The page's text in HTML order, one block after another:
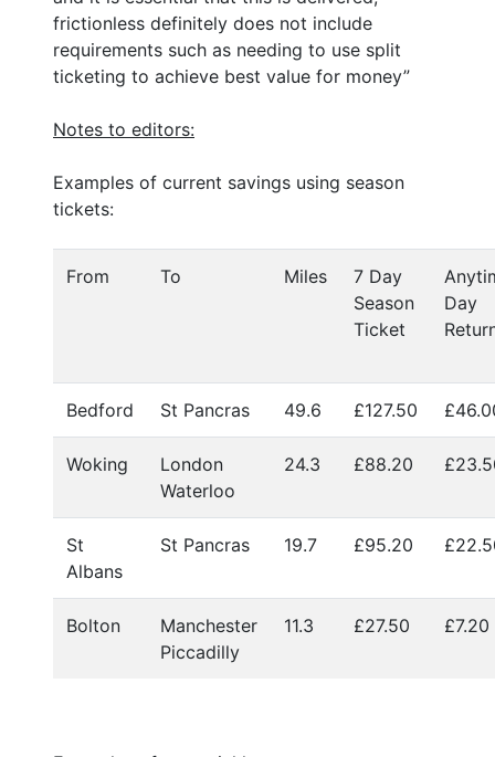
frictionless definitely does not include
requirements such as needing to use split
ticketing to achieve best value for money”
Notes to editors:
Examples of current savings using season
tickets:
From To Miles
7 Day
Season
Ticket
Day
Bedford St Pancras 49.6 £127.50
Woking
London
Waterloo
24.3 £88.20
St
Albans
St Pancras 19.7 £95.20
Bolton
Manchester
Piccadilly
11.3 £27.50 £7.20